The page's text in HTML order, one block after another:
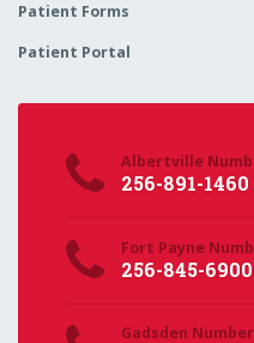
Patient Forms
Patient Portal
Albertville
256-891-1460
Fort Payne
256-845-6900
Gadsden Number